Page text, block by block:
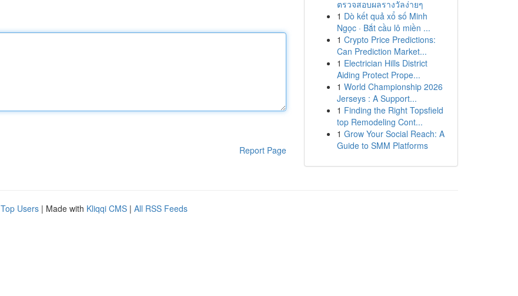
Report Page
ตรวจสอบผลรางวัลง่ายๆ
1 Dò kết quả xổ số Minh
Ngọc · Bắt cầu lô miền ...
1 Crypto Price Predictions:
Can Prediction Market...
1 Electrician Hills District
Aiding Protect Prope...
1 World Championship 2026
Jerseys : A Support...
1 Finding the Right Topsfield
top Remodeling Cont...
1 Grow Your Social Reach: A
Guide to SMM Platforms
Top Users | Made with Kliqqi CMS | All RSS Feeds